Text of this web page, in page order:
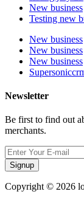
New business
Testing new
New business
New business
New business
Newsletter
Be first to find out
merchants.
Signup
Copyright © 2026